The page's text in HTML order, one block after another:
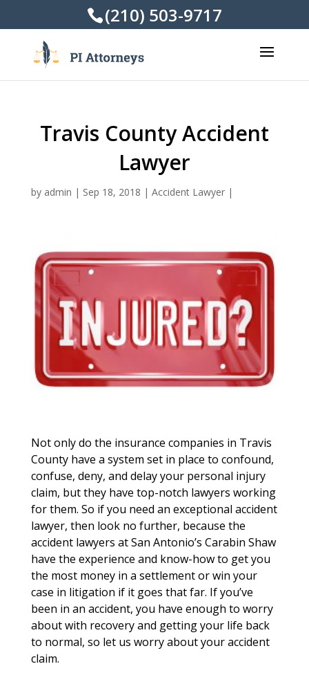
(210) 503-9717
Travis County Accident
Lawyer
by admin | Sep 18, 2018 | Accident Lawyer|
Not only do the insurance companies in Travis
County have a system set in place to confound,
confuse, deny, and delay your personal injury
claim, but they have top-notch lawyers working
for them. So if you need an exceptional accident
lawyer, then look no further, because the
accident lawyers at San Antonio’s Carabin Shaw
have the experience and know-how to get you
the most money in a settlement or win your
case in litigation if it goes that far. If you’ve
been in an accident, you have enough to worry
about with recovery and getting your life back
to normal, so let us worry about your accident
claim.